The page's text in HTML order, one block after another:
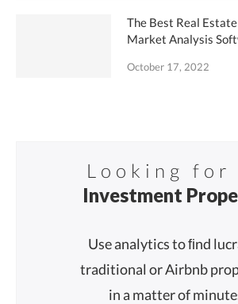
The Best Real
Market Analysis
October 17, 2022
Looking for
Investment
Use analytics to ﬁnd
traditional or Airbnb
in a matter of